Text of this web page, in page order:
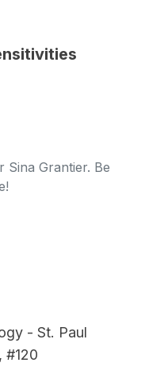
Sina Grantier. Be
- St. Paul
#120